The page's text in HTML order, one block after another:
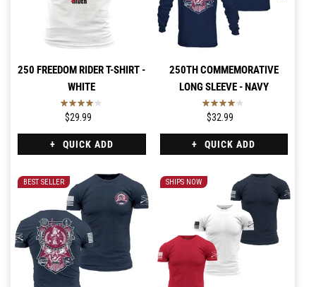
250 FREEDOM RIDER T-SHIRT -
WHITE
$29.99
QUICK ADD
250TH COMMEMORATIVE
LONG SLEEVE - NAVY
$32.99
QUICK ADD
BEST SELLER SHIPS NOW